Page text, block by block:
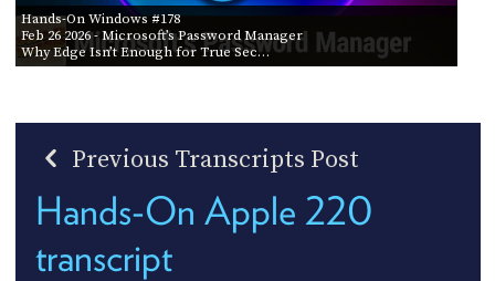
Hands-On Windows #178
Feb 26 2026- Microsoft’s Password Manager
Why Edge Isn’t Enough for True Sec…
Previous Transcripts Post
Hands-On Apple 220
transcript